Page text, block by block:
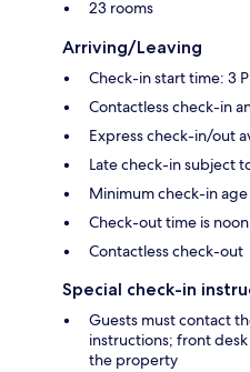
23 rooms
Arriving/Leaving
Check-in start time: 3
Contactless check-in
Express check-in/out
Late check-in subject
Minimum check-in age
Check-out time is noon
Contactless check-out
Special check-in
Guests must contact
instructions; front
the property